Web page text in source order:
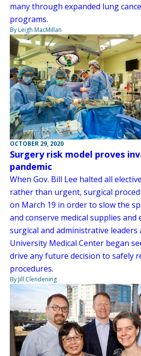
many through expanded lung
programs.
By Leigh MacMillan
OCTOBER 29, 2020
Surgery risk model proves
pandemic
When Gov. Bill Lee halted all
rather than urgent, surgical
on March 19 in order to slow the
and conserve medical supplies and
surgical and administrative leaders
University Medical Center began
drive any future decision to safely
procedures.
By Jill Clendening